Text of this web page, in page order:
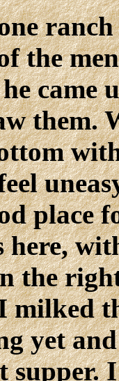
the
came
them.
place
here,
the
milked
yet
supper.